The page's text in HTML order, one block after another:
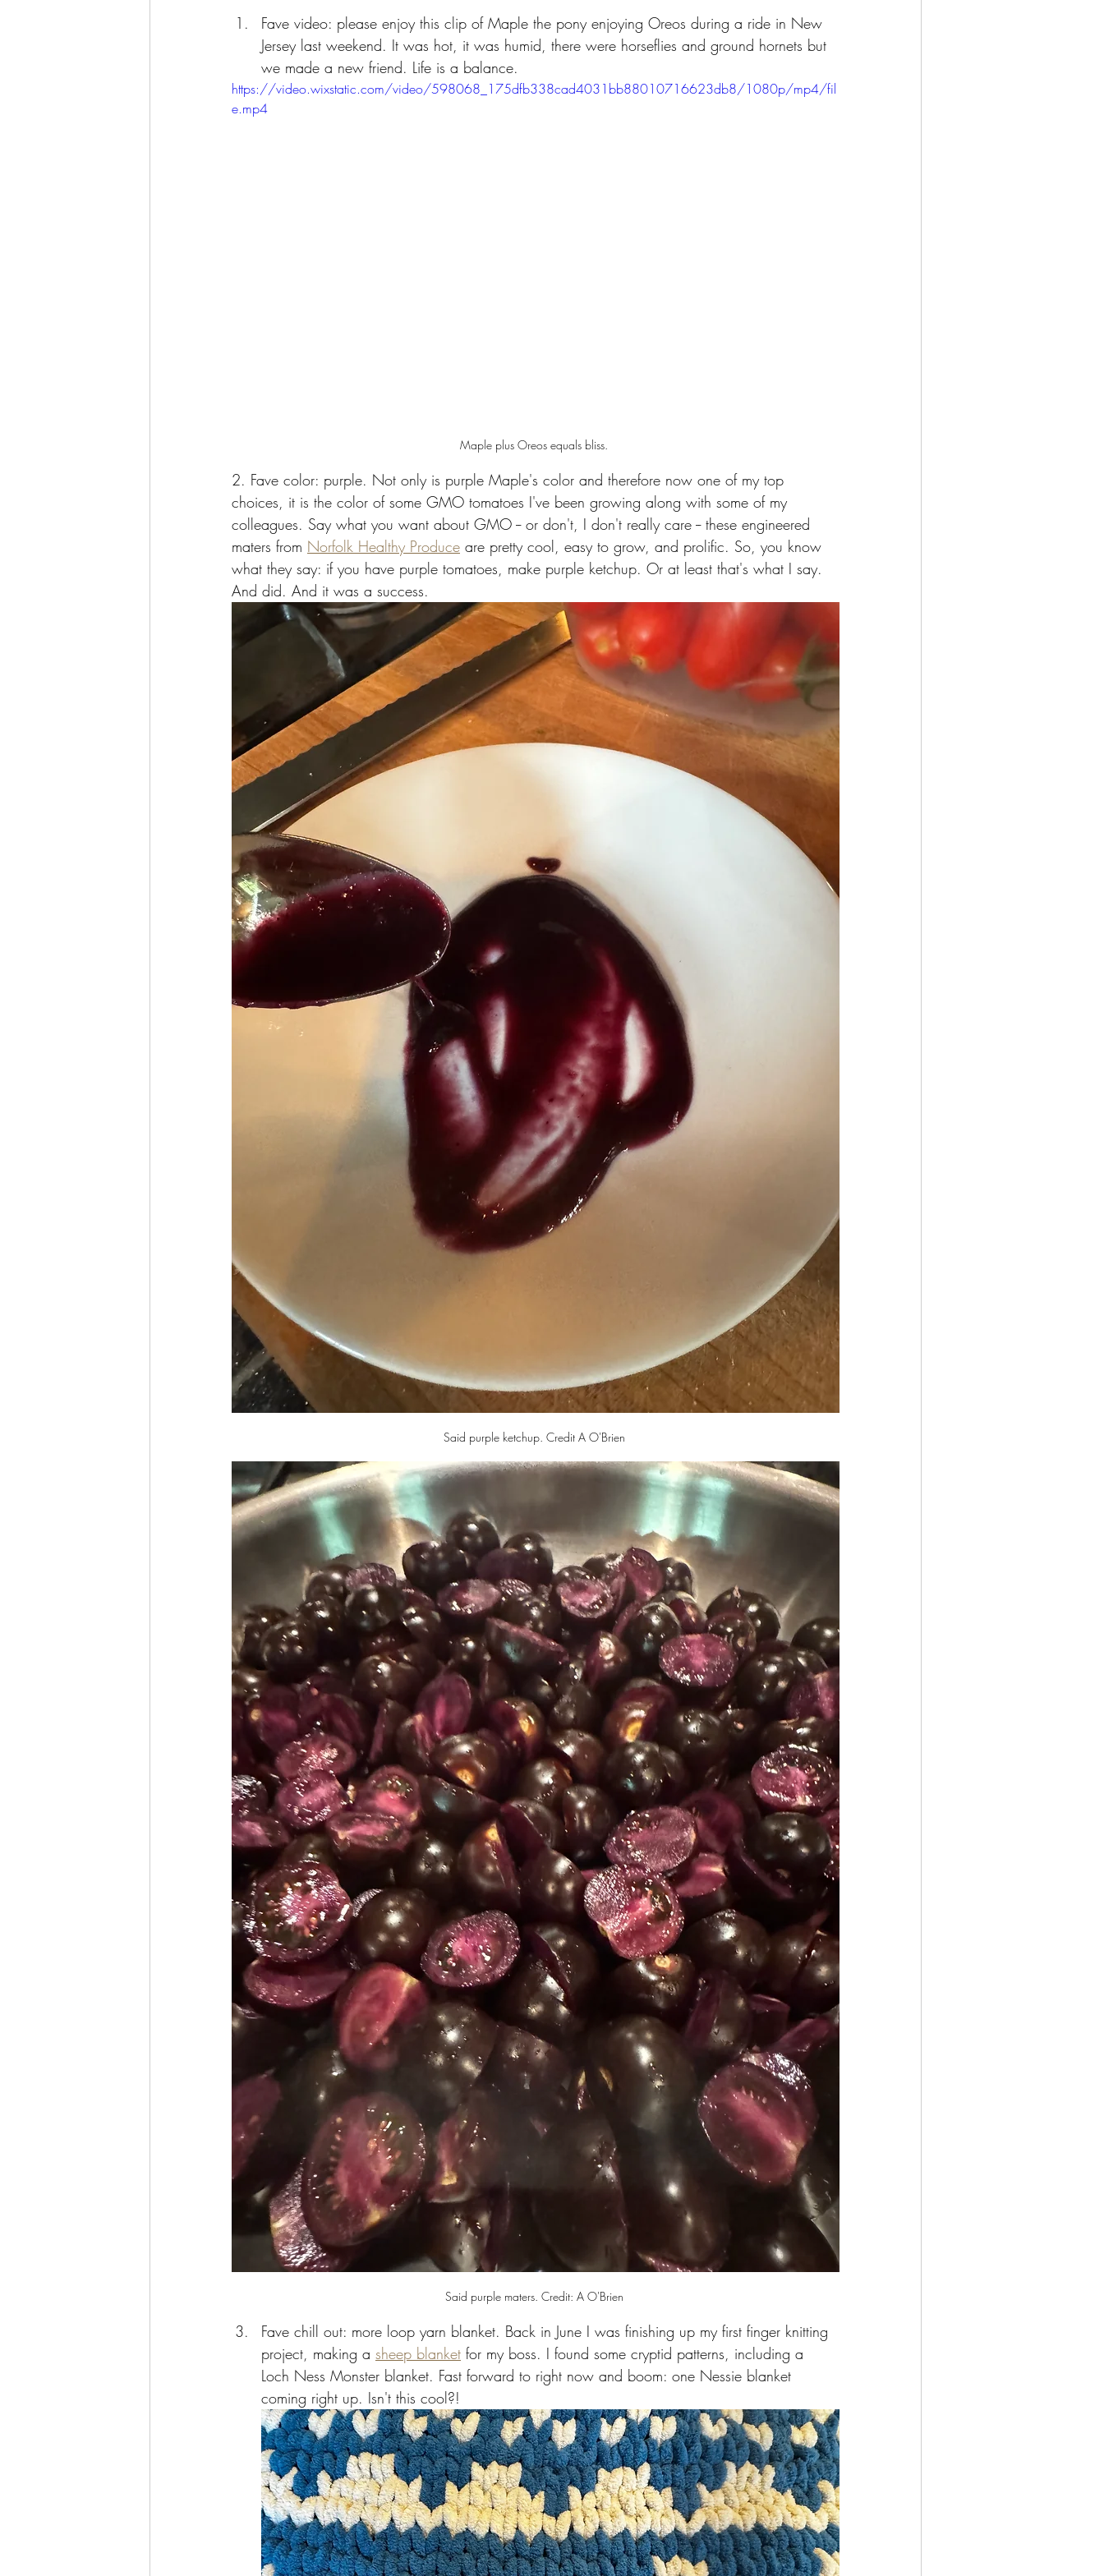
Fave video: please enjoy this clip of Maple the pony enjoying Oreos during a ride in New
Jersey last weekend. It was hot, it was humid, there were horseflies and ground hornets but
we made a new friend. Life is a balance.
https://video.wixstatic.com/video/598068_175dfb338cad4031bb88010716623db8/1080p/mp4/fil
e.mp4
Maple plus Oreos equals bliss.
2. Fave color: purple. Not only is purple Maple's color and therefore now one of my top
choices, it is the color of some GMO tomatoes I've been growing along with some of my
colleagues. Say what you want about GMO -- or don't, I don't really care -- these engineered
maters from Norfolk Healthy Produce are pretty cool, easy to grow, and prolific. So, you know
what they say: if you have purple tomatoes, make purple ketchup. Or at least that's what I say.
And did. And it was a success.
Said purple ketchup. Credit A O'Brien
Said purple maters. Credit: A O'Brien
Fave chill out: more loop yarn blanket. Back in June I was finishing up my first finger knitting
project, making a sheep blanket for my boss. I found some cryptid patterns, including a
Loch Ness Monster blanket. Fast forward to right now and boom: one Nessie blanket
coming right up. Isn't this cool?!